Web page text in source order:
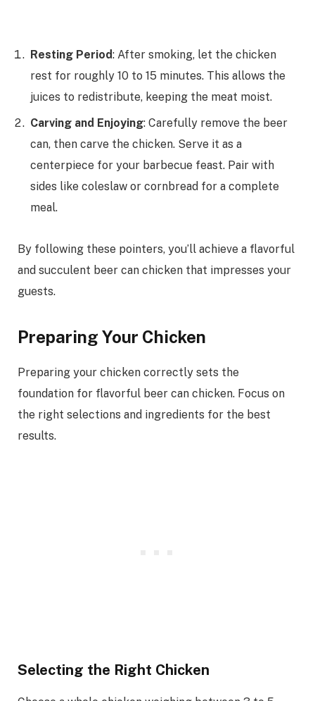
Resting Period: After smoking, let the chicken
rest for roughly 10 to 15 minutes. This allows the
juices to redistribute, keeping the meat moist.
Carving and Enjoying: Carefully remove the beer
can, then carve the chicken. Serve it as a
centerpiece for your barbecue feast. Pair with
sides like coleslaw or cornbread for a complete
meal.
By following these pointers, you’ll achieve a flavorful
and succulent beer can chicken that impresses your
guests.
Preparing Your Chicken
Preparing your chicken correctly sets the
foundation for flavorful beer can chicken. Focus on
the right selections and ingredients for the best
results.
Selecting the Right Chicken